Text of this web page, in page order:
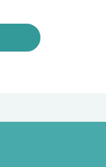
Accessories